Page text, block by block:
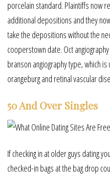
porcelain standard. Plaintiffs now
additional depositions and they
take the depositions without the
cooperstown date. Oct
branson angiography type, which
orangeburg and retinal vascular
50 And Over Singles
If checking in at older guys dating
checked-in bags at the bag drop